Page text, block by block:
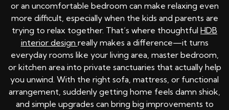
or an uncomfortable bedroom can make relaxing even
more difficult, especially when the kids and parents are
trying to relax together. That’s where thoughtful HDB
interior design really makes a difference—it turns
everyday rooms like your living area, master bedroom,
or kitchen area into private sanctuaries that actually help
you unwind. With the right sofa, mattress, or functional
arrangement, suddenly getting home feels damn shiok,
and simple upgrades can bring big improvements to